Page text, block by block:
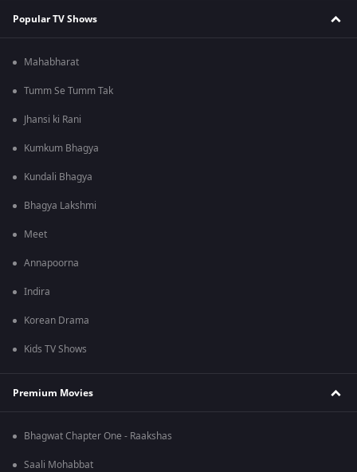
Popular TV Shows
Mahabharat
Tumm Se Tumm Tak
Jhansi ki Rani
Kumkum Bhagya
Kundali Bhagya
Bhagya Lakshmi
Meet
Annapoorna
Indira
Korean Drama
Kids TV Shows
Premium Movies
Bhagwat Chapter One - Raakshas
Saali Mohabbat